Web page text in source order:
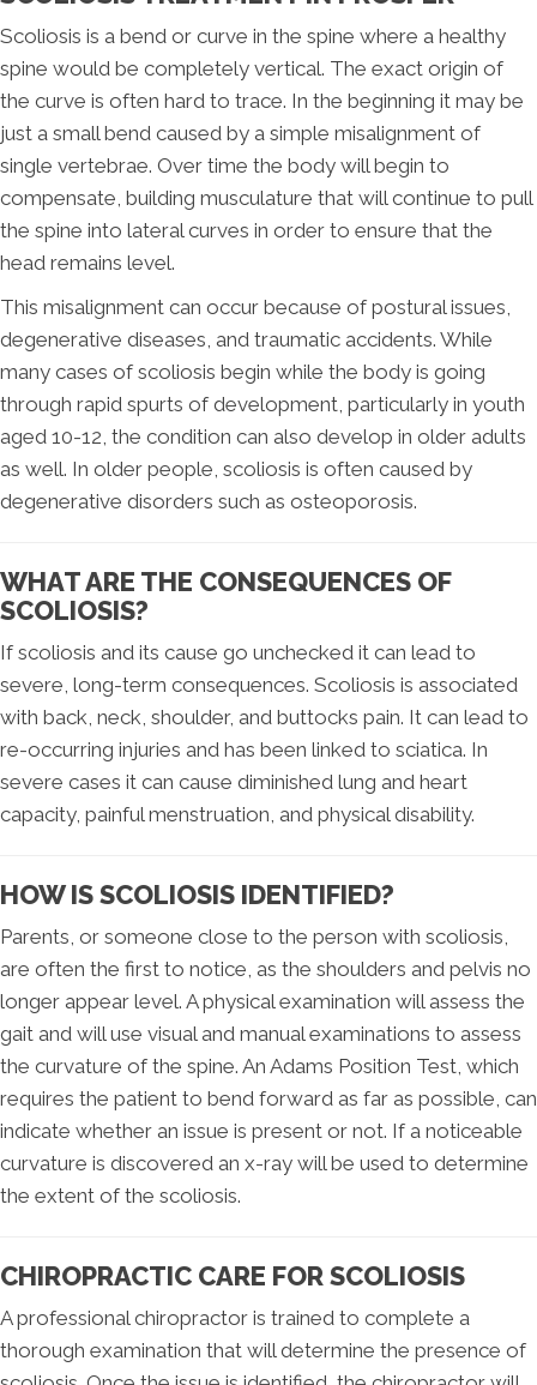
Scoliosis is a bend or curve in the spine where a healthy
spine would be completely vertical. The exact origin of
the curve is often hard to trace. In the beginning it may be
just a small bend caused by a simple misalignment of
single vertebrae. Over time the body will begin to
compensate, building musculature that will continue to pull
the spine into lateral curves in order to ensure that the
head remains level.
This misalignment can occur because of postural issues,
degenerative diseases, and traumatic accidents. While
many cases of scoliosis begin while the body is going
through rapid spurts of development, particularly in youth
aged 10-12, the condition can also develop in older adults
as well. In older people, scoliosis is often caused by
degenerative disorders such as osteoporosis.
WHAT ARE THE CONSEQUENCES OF
SCOLIOSIS?
If scoliosis and its cause go unchecked it can lead to
severe, long-term consequences. Scoliosis is associated
with back, neck, shoulder, and buttocks pain. It can lead to
re-occurring injuries and has been linked to sciatica. In
severe cases it can cause diminished lung and heart
capacity, painful menstruation, and physical disability.
HOW IS SCOLIOSIS IDENTIFIED?
Parents, or someone close to the person with scoliosis,
are often the first to notice, as the shoulders and pelvis no
longer appear level. A physical examination will assess the
gait and will use visual and manual examinations to assess
the curvature of the spine. An Adams Position Test, which
requires the patient to bend forward as far as possible, can
indicate whether an issue is present or not. If a noticeable
curvature is discovered an x-ray will be used to determine
the extent of the scoliosis.
CHIROPRACTIC CARE FOR SCOLIOSIS
A professional chiropractor is trained to complete a
thorough examination that will determine the presence of